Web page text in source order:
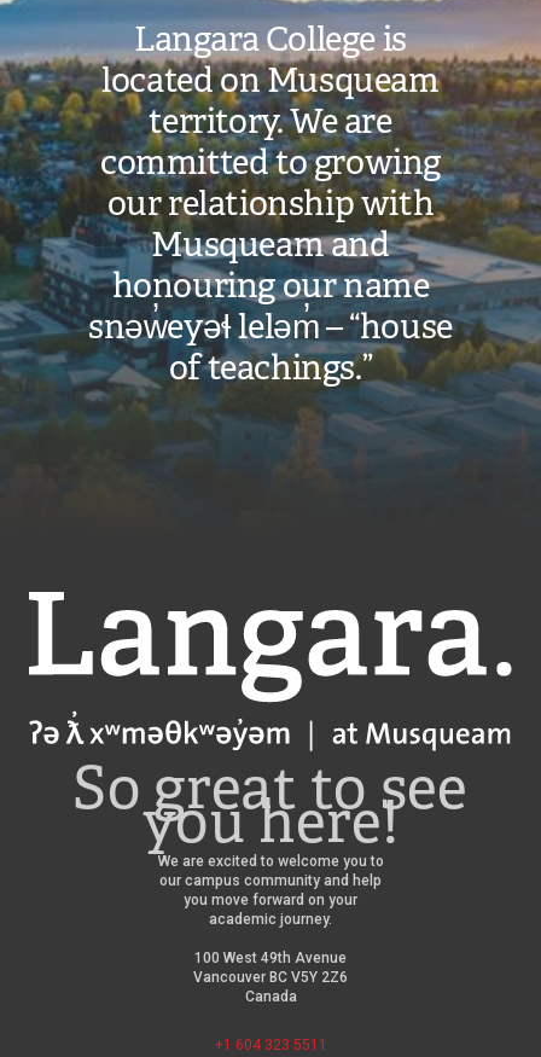
Langara College is
located on Musqueam
territory. We are
committed to growing
our relationship with
Musqueam and
honouring our name
snəw̓eyəɬ leləm̓ – “house
of teachings.”
Langara
So great to see
you here!
We are excited to welcome you to
our campus community and help
you move forward on your
academic journey.
100 West 49th Avenue
Vancouver BC V5Y 2Z6
Canada
+1 604 323 5511